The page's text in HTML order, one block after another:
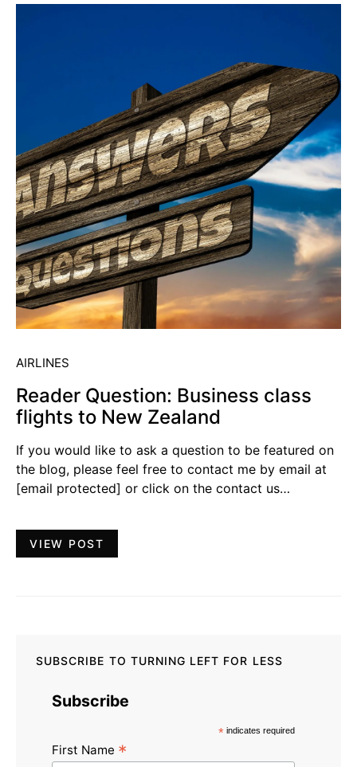
AIRLINES
Reader Question: Business class
flights to New Zealand
If you would like to ask a question to be featured on
the blog, please feel free to contact me by email at
[email protected] or click on the contact us…
VIEW POST
SUBSCRIBE TO TURNING LEFT FOR LESS
Subscribe
* indicates required
First Name *